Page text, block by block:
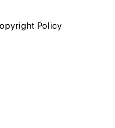
Policy